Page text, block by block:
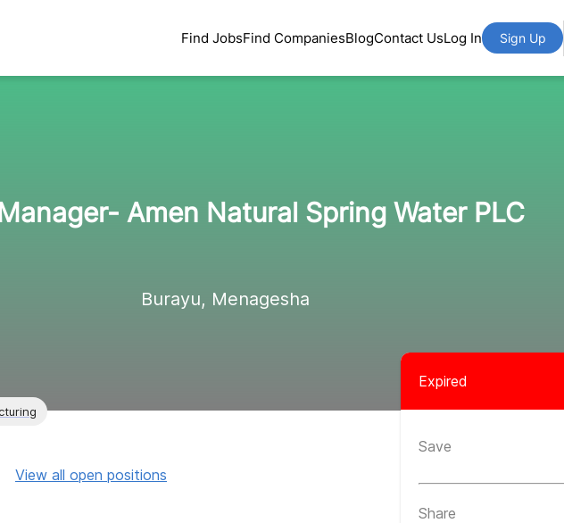
Find JobsFind CompaniesBlogContact UsLog In Sign Up
Amen Natural Spring Water PLC
Burayu, Menagesha
Expired
Save
Share
View all open positions